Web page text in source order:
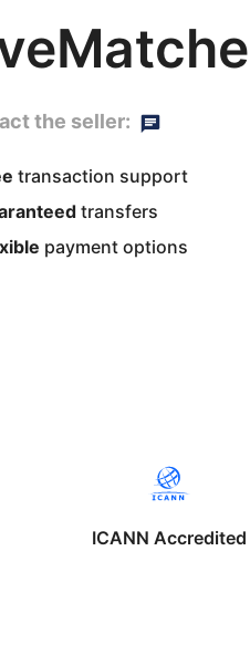
the seller:
transaction support
transfers
payment options
ICANN Accredited